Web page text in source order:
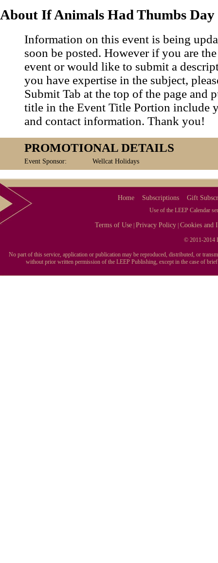
About If Animals Had Thumbs Day
Information on this event is being
soon be posted. However if you are
event or would like to submit a
you have expertise in the subject,
Submit Tab at the top of the page and
title in the Event Title Portion include
and contact information. Thank you!
PROMOTIONAL DETAILS
Event Sponsor: Wellcat Holidays
Home Subscriptions Gift
Use of the LEEP Calendar
Terms of Use |Privacy Policy |Cookies and
© 2011-2014
No part of this service, application or publication may be reproduced, distributed, or
without prior written permission of the LEEP Publishing, except in the case of